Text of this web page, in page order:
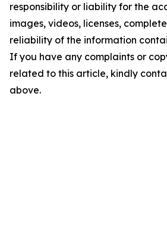
responsibility or liability for the
images, videos, licenses,
reliability of the information
If you have any complaints or
related to this article, kindly
above.